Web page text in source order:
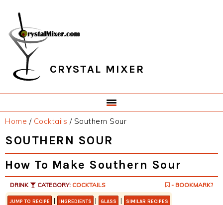
primary
navigation
main
content
primary
sidebar
footer
CRYSTAL MIXER
Home / Cocktails /Southern Sour
SOUTHERN SOUR
How To Make Southern Sour
DRINK CATEGORY: COCKTAILS - BOOKMARK?
JUMP TO RECIPE | INGREDIENTS | GLASS | SIMILAR RECIPES